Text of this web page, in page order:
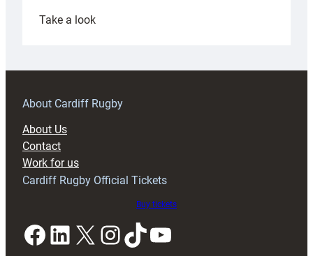
Take a look:
prepare
RAG
About Cardiff Rugby
About Us
Contact
Work for us
Cardiff Rugby Official Tickets
Buy tickets
Facebook LinkedIn X InstagramTikTok YouTube